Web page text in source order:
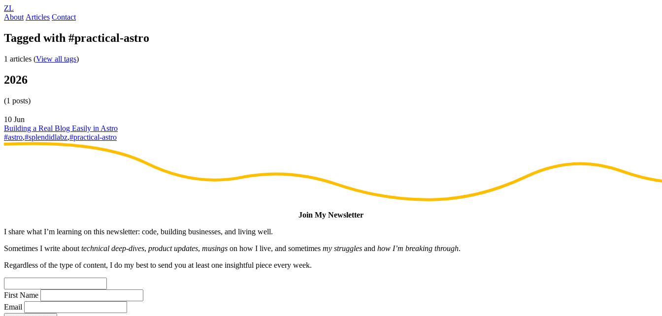
ZL
About Articles Contact
Tagged with #practical-astro
1 articles (View all tags)
2026
(1 posts)
10 Jun
Building a Real Blog Easily in Astro
#astro,#splendidlabz,#practical-astro
Join My Newsletter
I share what I’m learning on this newsletter: code, building businesses, and living well.
Sometimes I write about technical deep-dives, product updates, musings on how I live, and sometimes my struggles and how I’m breaking through.
Regardless of the type of content, I do my best to send you at least one insightful piece every week.
First Name
Email